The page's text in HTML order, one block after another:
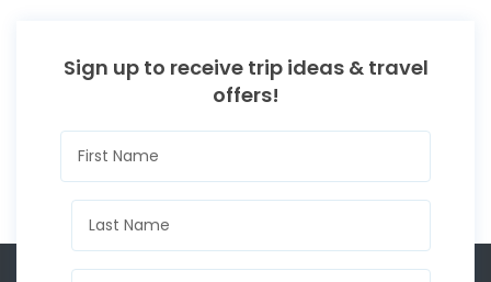
Sign up to receive trip ideas & travel
offers!